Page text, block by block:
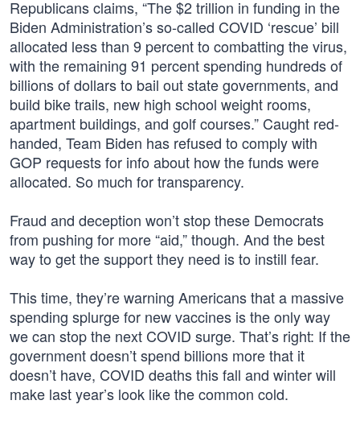
Republicans claims, “The $2 trillion in funding in the
Biden Administration’s so-called COVID ‘rescue’ bill
allocated less than 9 percent to combatting the virus,
with the remaining 91 percent spending hundreds of
billions of dollars to bail out state governments, and
build bike trails, new high school weight rooms,
apartment buildings, and golf courses.” Caught red-
handed, Team Biden has refused to comply with
GOP requests for info about how the funds were
allocated. So much for transparency.
Fraud and deception won’t stop these Democrats
from pushing for more “aid,” though. And the best
way to get the support they need is to instill fear.
This time, they’re warning Americans that a massive
spending splurge for new vaccines is the only way
we can stop the next COVID surge. That’s right: If the
government doesn’t spend billions more that it
doesn’t have, COVID deaths this fall and winter will
make last year’s look like the common cold.